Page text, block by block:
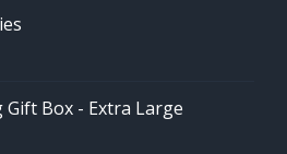
Box - Extra Large